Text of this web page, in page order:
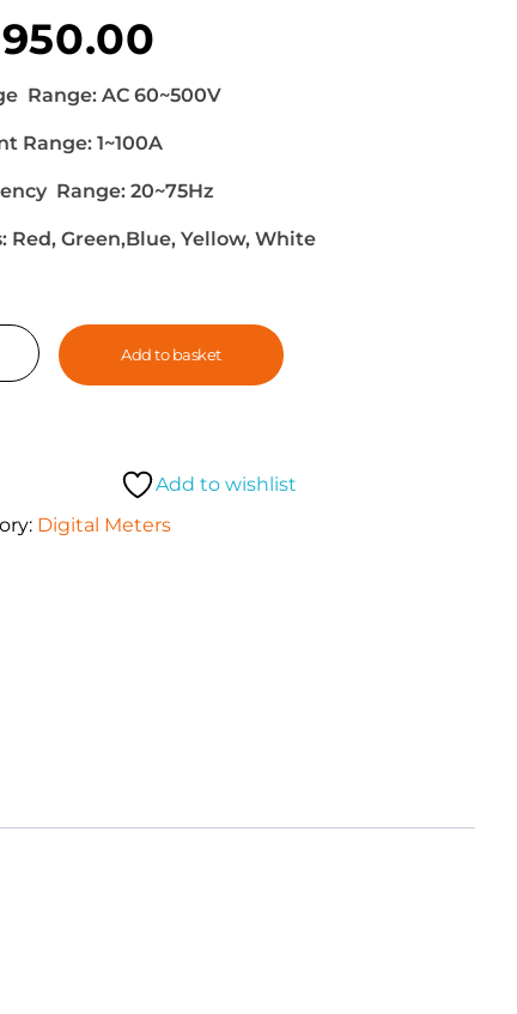
950.00
Range: AC 60~500V
Range: 1~100A
Range: 20~75Hz
Red, Green,Blue, Yellow, White
Add to basket
Add to wishlist
Digital Meters